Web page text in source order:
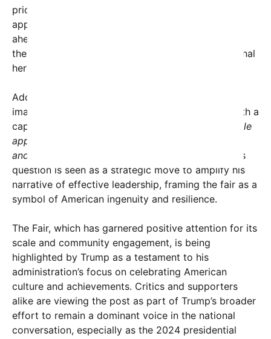
pride,” Trump seemed to suggest. The message
appears designed to energize his supporter base
ahead of upcoming elections by emphasizing the
themes of patriotism, economic growth, and national
heritage.
Adding a visual component, the post includes an
image possibly featuring the Oval Office, along with a
caption from Trump’s account:
“Do you think people
appreciate what a fantastic job we did in building
and operating the Great American State Fair?”
This
question is seen as a strategic move to amplify his
narrative of effective leadership, framing the fair as a
symbol of American ingenuity and resilience.
The Fair, which has garnered positive attention for its
scale and community engagement, is being
highlighted by Trump as a testament to his
administration’s focus on celebrating American
culture and achievements. Critics and supporters
alike are viewing the post as part of Trump’s broader
effort to remain a dominant voice in the national
conversation, especially as the 2024 presidential